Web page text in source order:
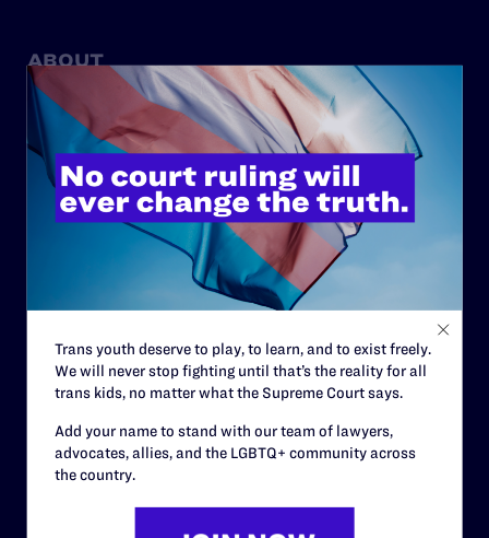
ABOUT
History
Governance & Financials
Strategic Plan
Code of Conduct
Privacy Policy
RESOURCES
Trans youth deserve to play, to learn, and to exist freely.
We will never stop fighting until that’s the reality for all
trans kids, no matter what the Supreme Court says.
Add your name to stand with our team of lawyers,
advocates, allies, and the LGBTQ+ community across
the country.